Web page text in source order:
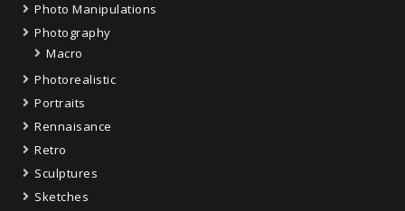
Photo Manipulations
Photography
Macro
Photorealistic
Portraits
Rennaisance
Retro
Sculptures
Sketches